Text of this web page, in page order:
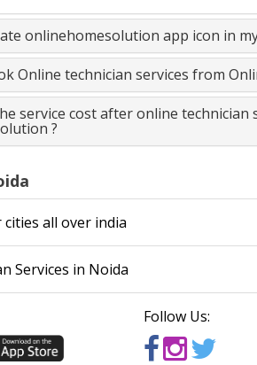
onlinehomesolution app icon in
Online technician services from
service cost after online technician
?
all over india
Services in Noida
Follow Us: